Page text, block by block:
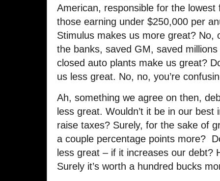
American, responsible for the
those earning under $250,000 per
Stimulus makes us more great?
the banks, saved GM, saved
closed auto plants make us great?
us less great. No, no, you’re
Ah, something we agree on then,
less great. Wouldn’t it be in our
raise taxes? Surely, for the sake of
a couple percentage points more?
less great – if it increases our debt?
Surely it’s worth a hundred bucks